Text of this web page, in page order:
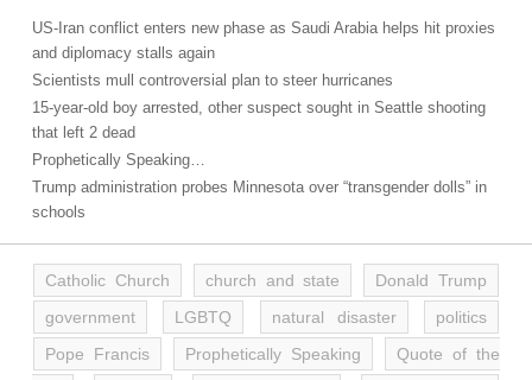
US-Iran conflict enters new phase as Saudi Arabia helps hit proxies
and diplomacy stalls again
Scientists mull controversial plan to steer hurricanes
15-year-old boy arrested, other suspect sought in Seattle shooting
that left 2 dead
Prophetically Speaking…
Trump administration probes Minnesota over “transgender dolls” in
schools
Catholic Church church and state
Donald Trump
government
LGBTQ natural disaster
politics
Pope Francis
Prophetically Speaking
Quote of the